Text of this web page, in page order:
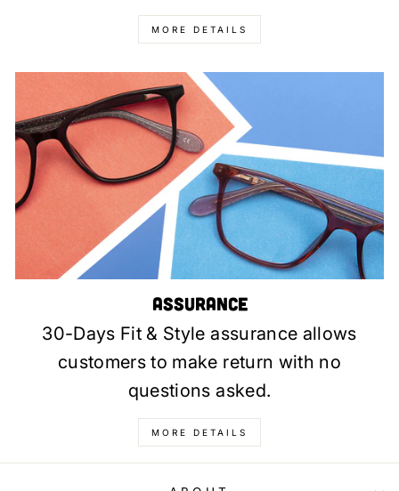
MORE DETAILS
Assurance
30-Days Fit & Style assurance allows
customers to make return with no
questions asked.
MORE DETAILS